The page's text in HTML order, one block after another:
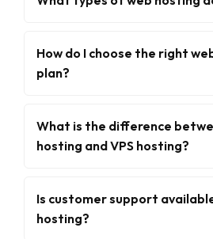
How do I choose the right
plan?
What is the difference
hosting and VPS hosting?
Is customer support
hosting?